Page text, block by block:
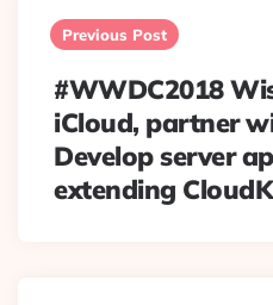
navigation
Previous Post
#WWDC2018
iCloud, partner
Develop server
extending